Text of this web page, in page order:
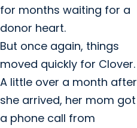
for months waiting for a
donor heart.
But once again, things
moved quickly for Clover.
A little over a month after
she arrived, her mom got
a phone call from